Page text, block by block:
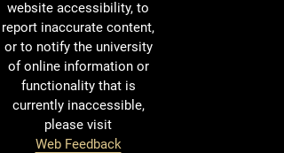
website accessibility, to
report inaccurate content,
or to notify the university
of online information or
functionality that is
currently inaccessible,
please visit
Web Feedback